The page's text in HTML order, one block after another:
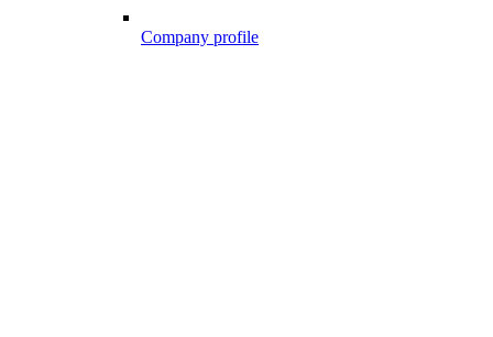
Company profile